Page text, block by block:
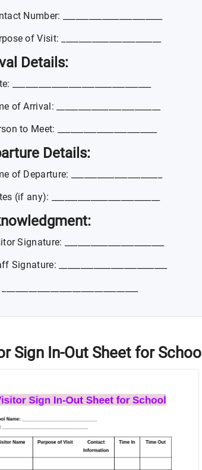
Number: _______________________
of Visit: _______________________
Details:
________________________________
of Arrival: ________________________
to Meet: _______________________
Details:
of Departure: _____________________
(if any): _________________________
Signature: _______________________
Signature: _________________________
Sign In-Out Sheet for School